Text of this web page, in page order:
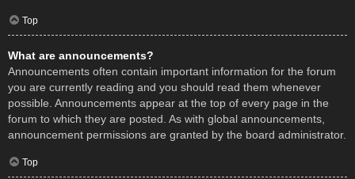
Top
What are announcements?
Announcements often contain important information for the forum
you are currently reading and you should read them whenever
possible. Announcements appear at the top of every page in the
forum to which they are posted. As with global announcements,
announcement permissions are granted by the board administrator.
Top